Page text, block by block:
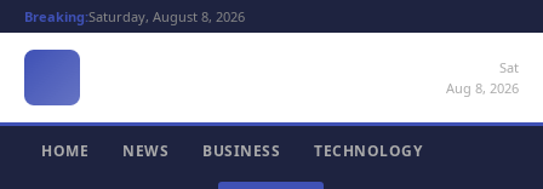
Breaking:Saturday, August 8, 2026
Sat
Aug 8, 2026
HOME NEWS BUSINESS TECHNOLOGY